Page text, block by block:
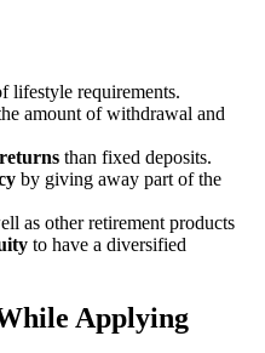
lifestyle requirements.
amount of withdrawal and
than fixed deposits.
by giving away part of the
as other retirement products
to have a diversified
Applying